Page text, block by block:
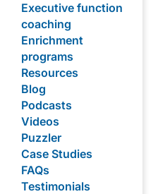
Executive function
coaching
Enrichment
programs
Resources
Blog
Podcasts
Videos
Puzzler
Case Studies
FAQs
Testimonials
posts